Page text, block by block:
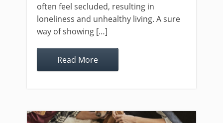
often feel secluded, resulting in
loneliness and unhealthy living. A sure
way of showing […]
Read More